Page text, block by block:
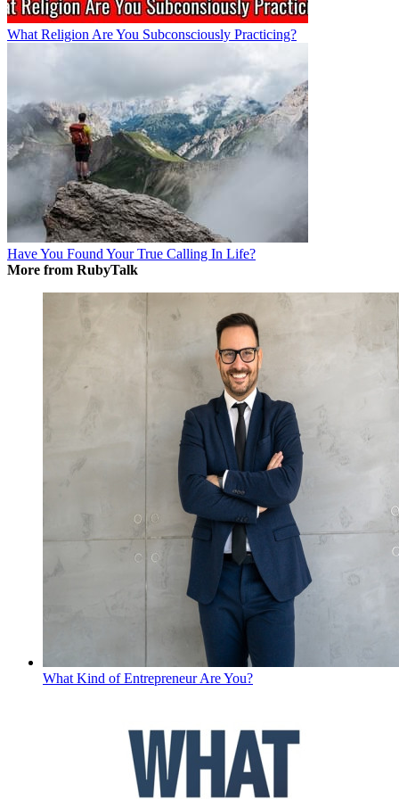
What Religion Are You Subconsciously Practicing?
Have You Found Your True Calling In Life?
More from RubyTalk
What Kind of Entrepreneur Are You?